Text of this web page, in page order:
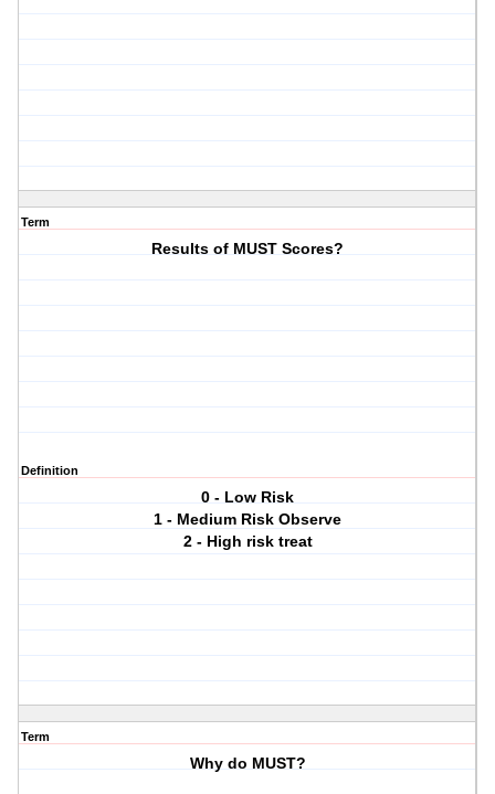
Term
Results of MUST Scores?
Definition
0 - Low Risk
1 - Medium Risk Observe
2 - High risk treat
Term
Why do MUST?